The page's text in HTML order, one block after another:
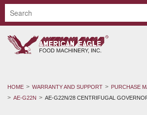
HOME WARRANTY AND SUPPORT
PURCHASE
AE-G22N
AE-G22N/28 CENTRIFUGAL